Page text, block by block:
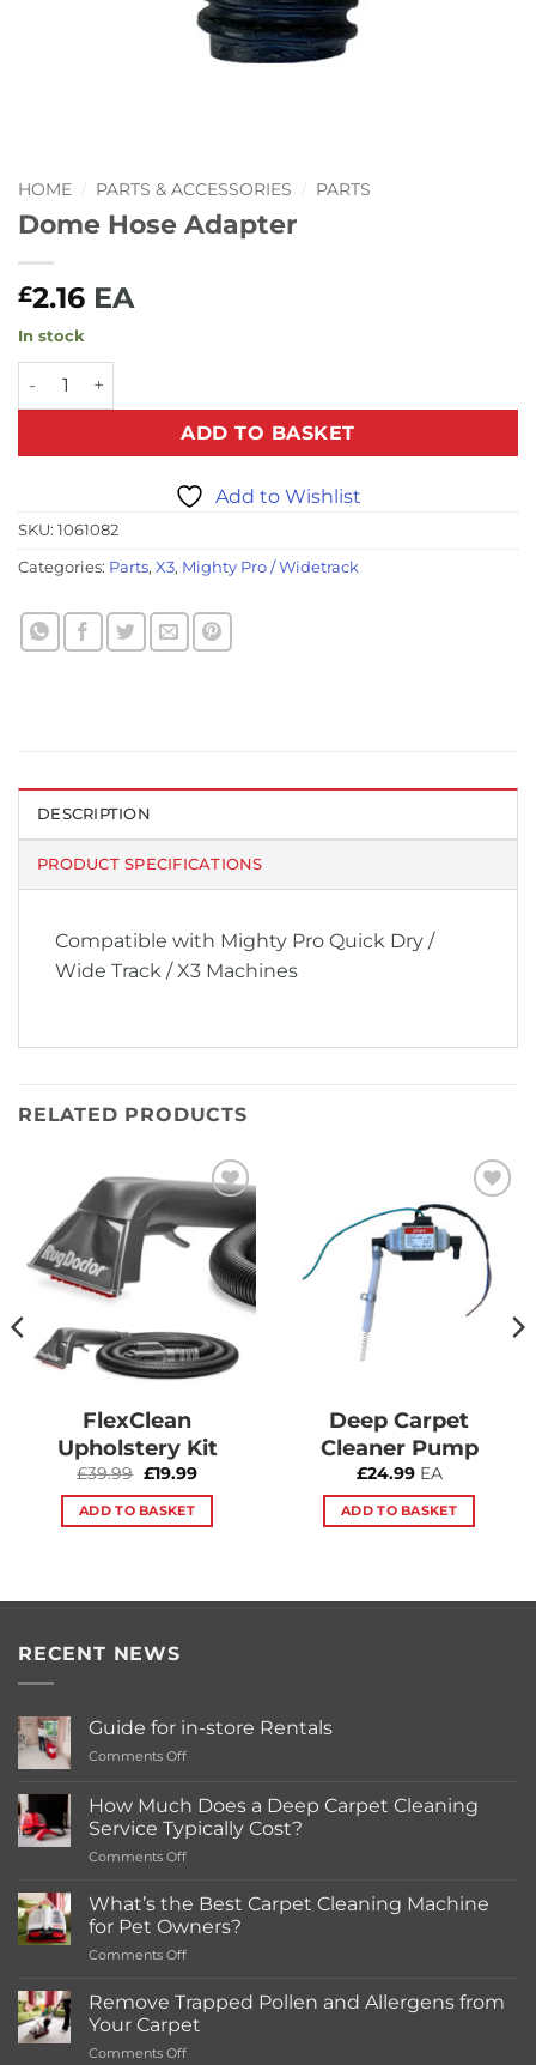
HOME PARTS & ACCESSORIES PARTS
Dome Hose Adapter
£2.16 EA
In stock
Dome Hose Adapter quantity
ADD TO BASKET
Add to Wishlist
SKU: 1061082
Categories: Parts, X3, Mighty Pro / Widetrack
DESCRIPTION
PRODUCT SPECIFICATIONS
Compatible with Mighty Pro Quick Dry /
Wide Track / X3 Machines
RELATED PRODUCTS
Wishlist
FlexClean
Upholstery Kit
£39.99 Original
was:
£39.99.
£19.99Current
is:
ADD TO BASKET
Add to
Wishlist
Deep Carpet
Cleaner Pump
£24.99 EA
ADD TO BASKET
RECENT NEWS
Guide for in-store Rentals
Comments Offon
for
in-
store
Rentals
How Much Does a Deep Carpet Cleaning
Service Typically Cost?
Comments Offon
Much
Does
a
Deep
Cleaning
Service
What’s the Best Carpet Cleaning Machine
for Pet Owners?
Comments Offon
Best
Carpet
Cleaning
Remove Trapped Pollen and Allergens from
Your Carpet
Comments Offon